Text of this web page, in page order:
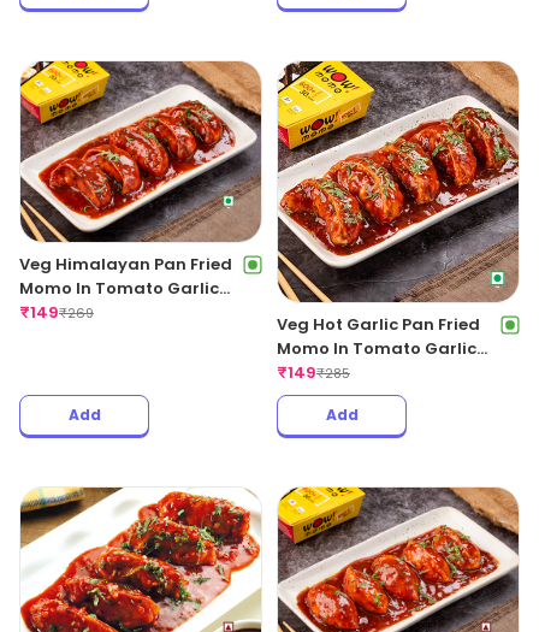
Veg Himalayan Pan Fried
Momo In Tomato Garlic
Sauce
₹149₹269
Add
Veg Hot Garlic Pan Fried
Momo In Tomato Garlic
Sauce
₹149₹285
Add